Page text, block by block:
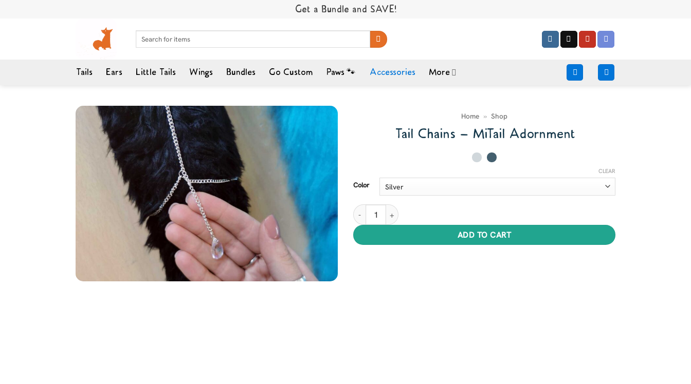
Get a Bundle and SAVE!
Search
for:
Tails Ears Little Tails Wings Bundles Go Custom Paws 🐾 Accessories More
Home » Shop
Tail Chains – MiTail Adornment
Color
CLEAR
Tail Chains - MiTail Adornment quantity
ADD TO CART